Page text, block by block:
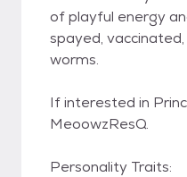
of playful energy
spayed,
worms.
If interested in
MeoowzResQ.
Personality Traits: